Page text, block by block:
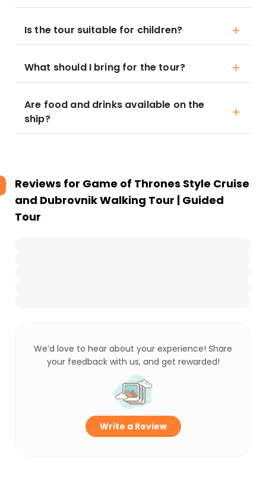
Is the tour suitable for children?
What should I bring for the tour?
Are food and drinks available on the
ship?
Reviews for Game of Thrones Style Cruise
and Dubrovnik Walking Tour | Guided
Tour
We’d love to hear about your experience! Share
your feedback with us, and get rewarded!
Write a Review